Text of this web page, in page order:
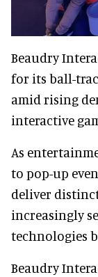
Beaudry
for its ball-
amid rising
interactive
As
to pop-up
deliver
increasingly
technologies
Beaudry